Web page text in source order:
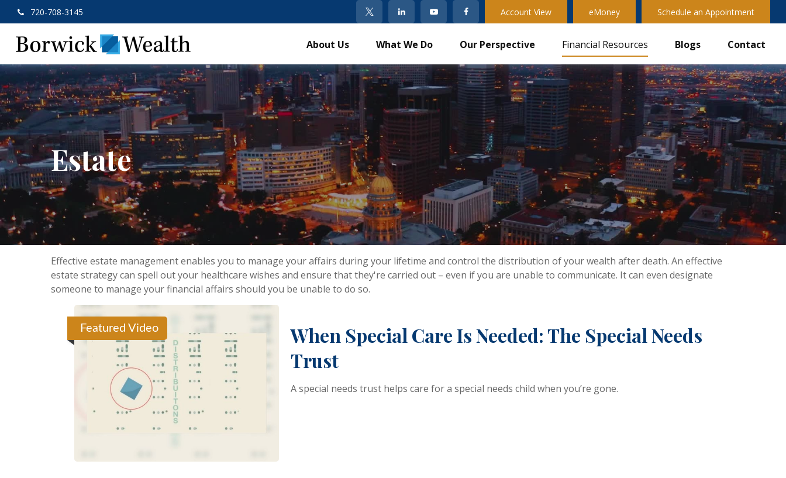
720-708-3145 Account View eMoney Schedule an Appointment
About Us What We Do Our Perspective Financial Resources Blogs Contact
Estate
Effective estate management enables you to manage your affairs during your lifetime and control the distribution of your wealth after death. An effective
estate strategy can spell out your healthcare wishes and ensure that they're carried out – even if you are unable to communicate. It can even designate
someone to manage your financial affairs should you be unable to do so.
Featured Video
When Special Care Is Needed: The Special Needs
Trust
A special needs trust helps care for a special needs child when you’re gone.